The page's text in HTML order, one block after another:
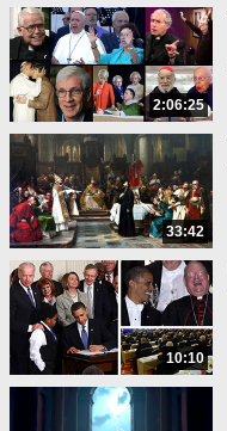
2:06:25
33:42
10:10